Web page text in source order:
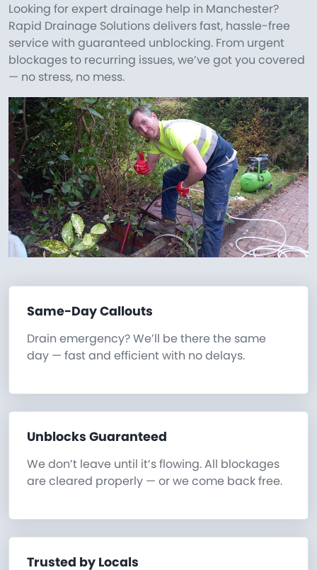
Looking for expert drainage help in Manchester?
Rapid Drainage Solutions delivers fast, hassle-free
service with guaranteed unblocking. From urgent
blockages to recurring issues, we’ve got you covered
— no stress, no mess.
Same-Day Callouts
Drain emergency? We’ll be there the same
day — fast and efficient with no delays.
Unblocks Guaranteed
We don’t leave until it’s flowing. All blockages
are cleared properly — or we come back free.
Trusted by Locals